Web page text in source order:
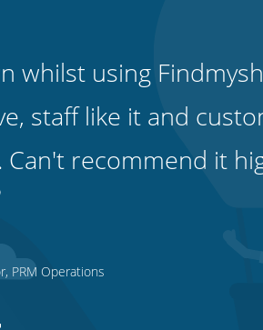
whilst using
staff like it and
recommend it
PRM Operations